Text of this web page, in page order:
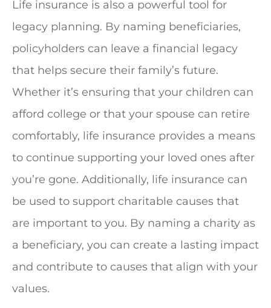
Life insurance is also a powerful tool for
legacy planning. By naming beneficiaries,
policyholders can leave a financial legacy
that helps secure their family’s future.
Whether it’s ensuring that your children can
afford college or that your spouse can retire
comfortably, life insurance provides a means
to continue supporting your loved ones after
you’re gone. Additionally, life insurance can
be used to support charitable causes that
are important to you. By naming a charity as
a beneficiary, you can create a lasting impact
and contribute to causes that align with your
values.